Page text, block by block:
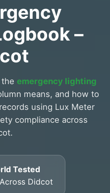
–
emergency lighting
means, and how to
using Lux Meter
compliance across
Tested
Didcot